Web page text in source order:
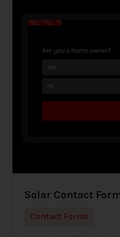
Solar Contact
Contact Forms